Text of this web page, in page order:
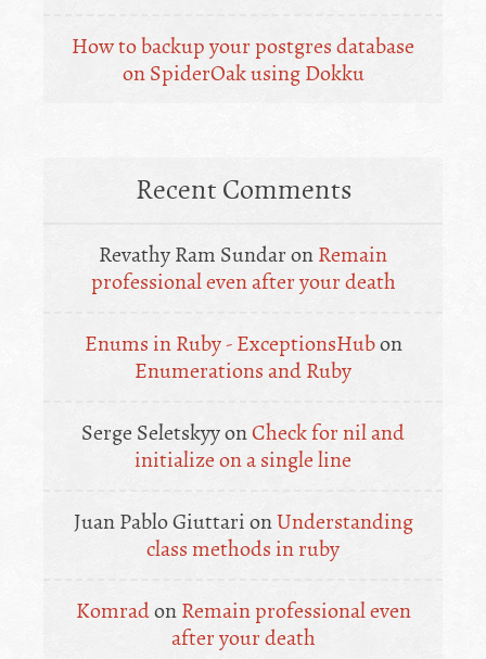
How to backup your postgres database
on SpiderOak using Dokku
Recent Comments
Revathy Ram Sundaron Remain
professional even after your death
Enums in Ruby - ExceptionsHubon
Enumerations and Ruby
Serge SeletskyyonCheck for nil and
initialize on a single line
Juan Pablo Giuttari onUnderstanding
class methods in ruby
Komradon Remain professional even
after your death